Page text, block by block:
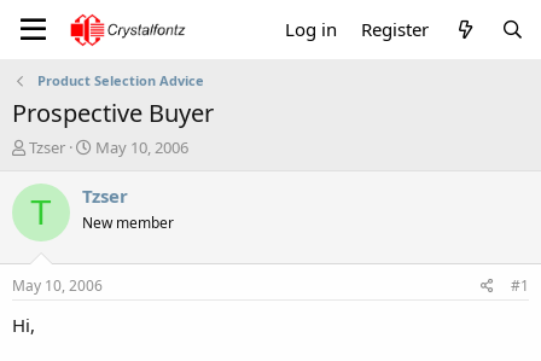
Log in Register
Product Selection Advice
Prospective Buyer
T
r
e
t
a
r
Tzser
S
a
t
a
t
May 10, 2006
T Tzser
New member
May 10, 2006 #1
Hi,